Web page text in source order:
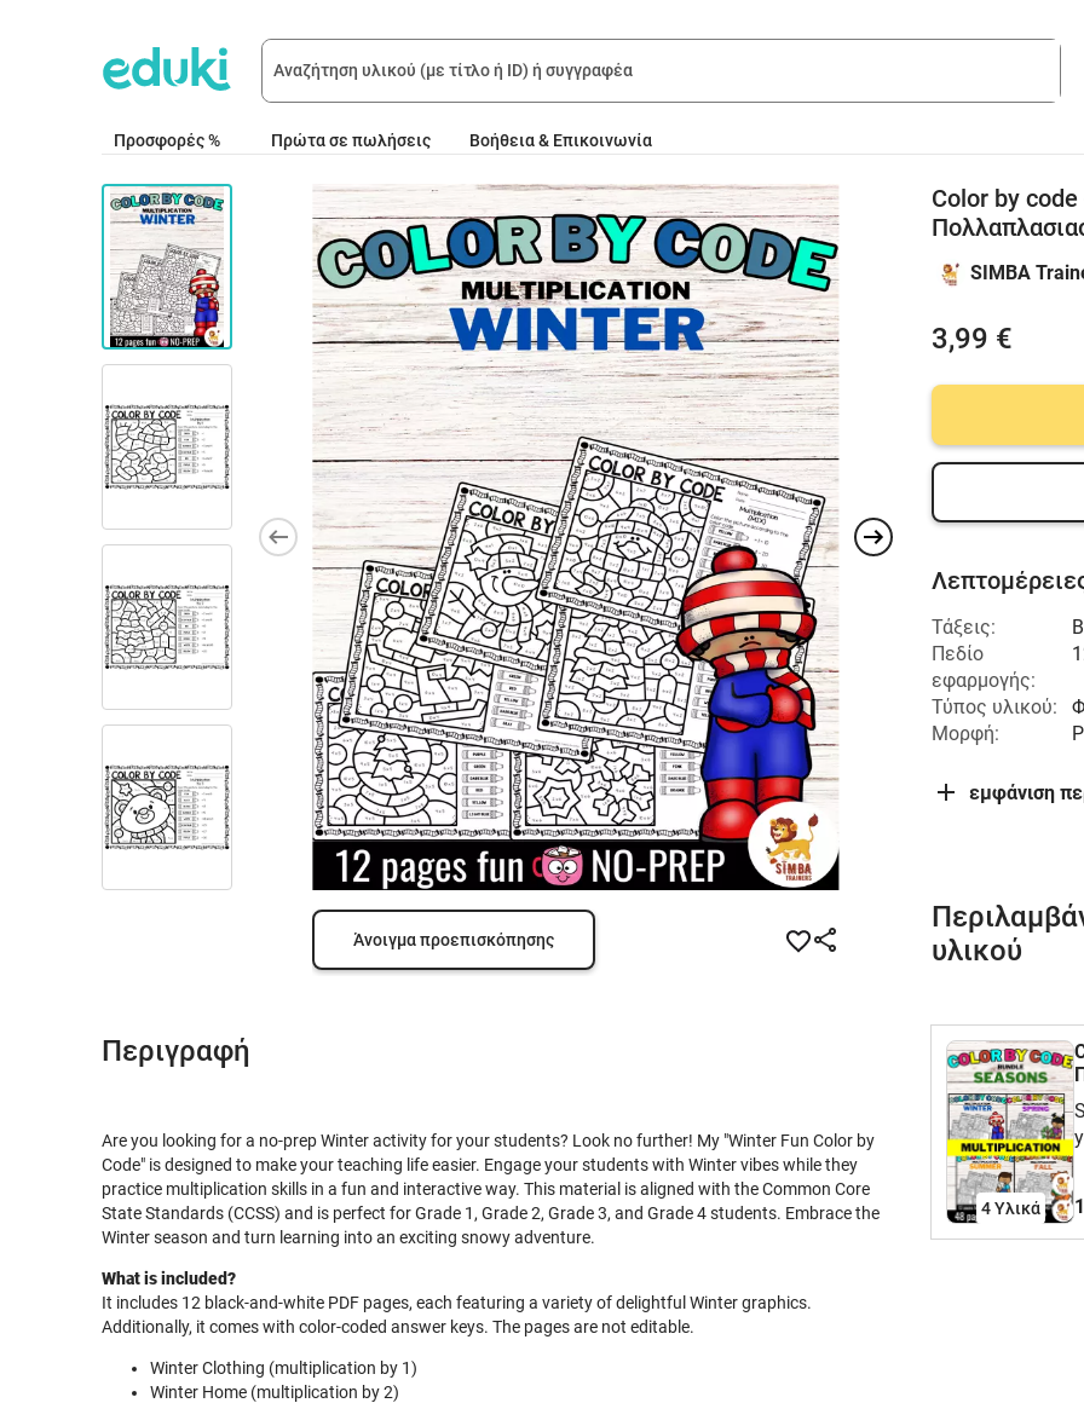
Προσφορές % Πρώτα σε πωλήσεις Βοήθεια & Επικοινωνία
Άνοιγμα προεπισκόπησης
Περιγραφή
Are you looking for a no-prep Winter activity for your students? Look no further! My "Winter Fun Color by
Code" is designed to make your teaching life easier. Engage your students with Winter vibes while they
practice multiplication skills in a fun and interactive way. This material is aligned with the Common Core
State Standards (CCSS) and is perfect for Grade 1, Grade 2, Grade 3, and Grade 4 students. Embrace the
Winter season and turn learning into an exciting snowy adventure.
What is included?
It includes 12 black-and-white PDF pages, each featuring a variety of delightful Winter graphics.
Additionally, it comes with color-coded answer keys. The pages are not editable.
Winter Clothing (multiplication by 1)
Winter Home (multiplication by 2)
Color by
SIMBA
3,99 €
Τάξεις:
Πεδίο
εφαρμογής:
Τύπος υλικού:
Μορφή:
εμφάνιση
υλικού
4 Υλικά